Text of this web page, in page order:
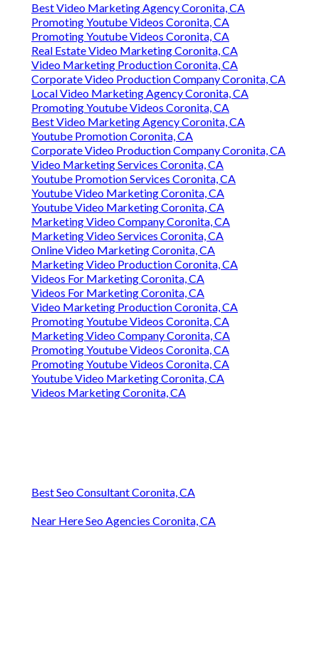
Best Video Marketing Agency Coronita, CA
Promoting Youtube Videos Coronita, CA
Promoting Youtube Videos Coronita, CA
Real Estate Video Marketing Coronita, CA
Video Marketing Production Coronita, CA
Corporate Video Production Company Coronita, CA
Local Video Marketing Agency Coronita, CA
Promoting Youtube Videos Coronita, CA
Best Video Marketing Agency Coronita, CA
Youtube Promotion Coronita, CA
Corporate Video Production Company Coronita, CA
Video Marketing Services Coronita, CA
Youtube Promotion Services Coronita, CA
Youtube Video Marketing Coronita, CA
Youtube Video Marketing Coronita, CA
Marketing Video Company Coronita, CA
Marketing Video Services Coronita, CA
Online Video Marketing Coronita, CA
Marketing Video Production Coronita, CA
Videos For Marketing Coronita, CA
Videos For Marketing Coronita, CA
Video Marketing Production Coronita, CA
Promoting Youtube Videos Coronita, CA
Marketing Video Company Coronita, CA
Promoting Youtube Videos Coronita, CA
Promoting Youtube Videos Coronita, CA
Youtube Video Marketing Coronita, CA
Videos Marketing Coronita, CA
Best Seo Consultant Coronita, CA
Near Here Seo Agencies Coronita, CA